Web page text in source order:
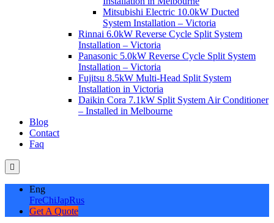
Mitsubishi Electric 10.0kW Ducted
System Installation – Victoria
Rinnai 6.0kW Reverse Cycle Split System
Installation – Victoria
Panasonic 5.0kW Reverse Cycle Split System
Installation – Victoria
Fujitsu 8.5kW Multi-Head Split System
Installation in Victoria
Daikin Cora 7.1kW Split System Air Conditioner
– Installed in Melbourne
Blog
Contact
Faq
Eng
FreChiJapRus
Get A Quote